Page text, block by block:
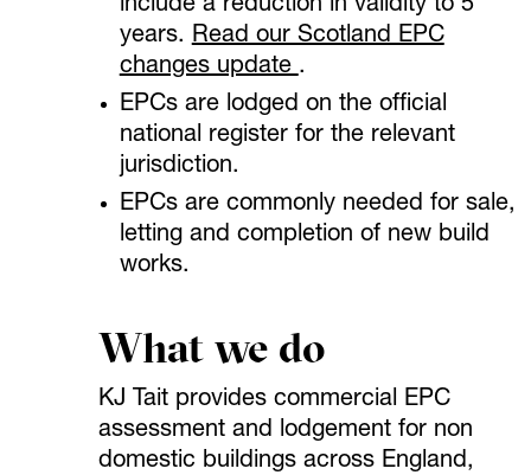
include a reduction in validity to 5
years.Read our Scotland EPC
changes update.
EPCs are lodged on the official
national register for the relevant
jurisdiction.
EPCs are commonly needed for sale,
letting and completion of new build
works.
What we do
KJ Tait provides commercial EPC
assessment and lodgement for non
domestic buildings across England,